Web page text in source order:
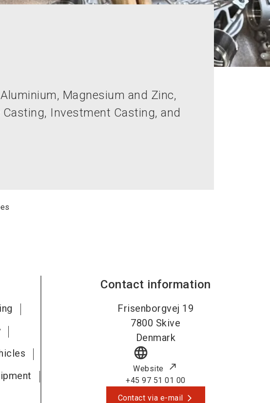
Magnesium and Zinc,
Investment Casting, and
Contact information
Frisenborgvej 19
7800 Skive
Denmark
language
Website
+45 97 51 01 00
Contact via e-mail